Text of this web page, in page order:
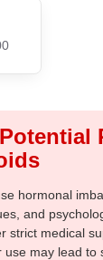
hormonal
and
strict medical
may lead to